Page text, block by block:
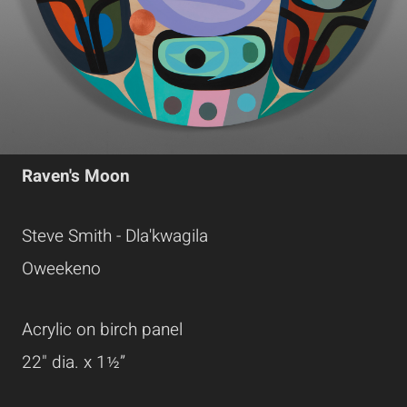
Raven's Moon
Steve Smith - Dla'kwagila
Oweekeno
Acrylic on birch panel
22" dia. x 1½”